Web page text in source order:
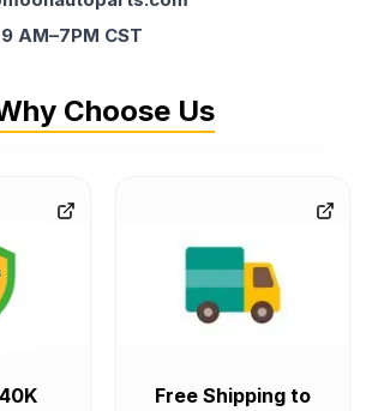
AM–7PM CST
Choose Us
Free Shipping to